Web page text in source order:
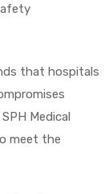
that hospitals
Medical
meet the